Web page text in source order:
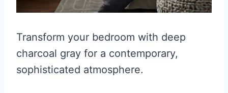
Transform your bedroom with deep
charcoal gray for a contemporary,
sophisticated atmosphere.